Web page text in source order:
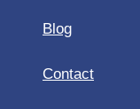
Blog
Contact